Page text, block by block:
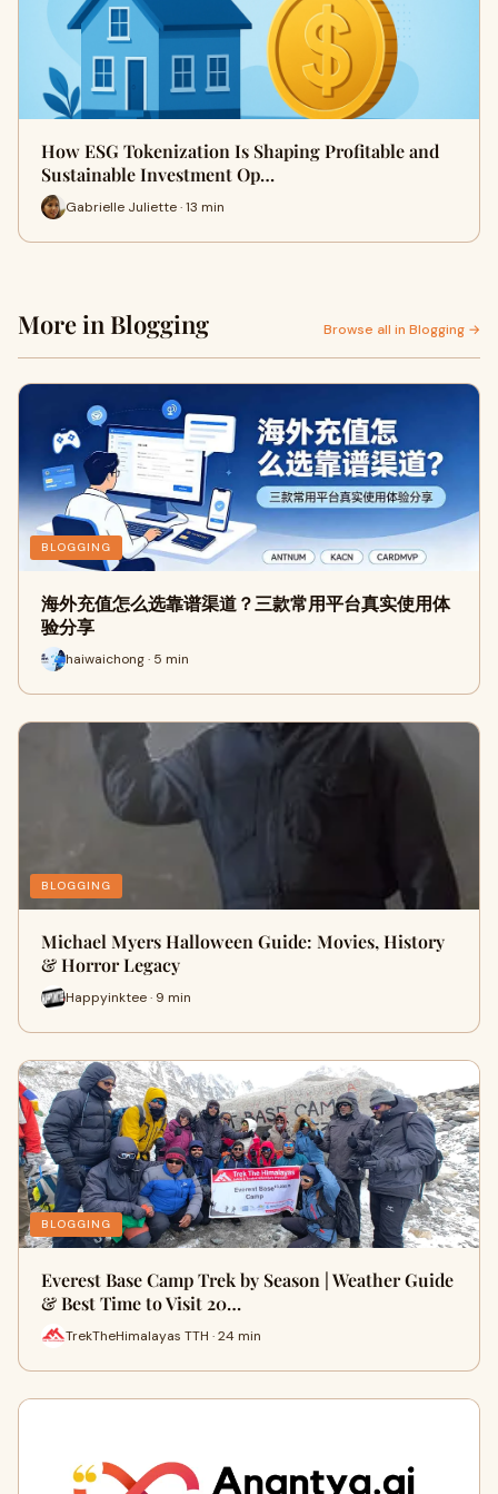
How ESG Tokenization Is Shaping Profitable and
Sustainable Investment Op…
Gabrielle Juliette · 13 min
More in Blogging Browse all in Blogging →
BLOGGING
海外充值怎么选靠谱渠道？三款常用平台真实使用体
验分享
haiwaichong · 5 min
BLOGGING
Michael Myers Halloween Guide: Movies, History
& Horror Legacy
Happyinktee · 9 min
BLOGGING
Everest Base Camp Trek by Season | Weather Guide
& Best Time to Visit 20…
TrekTheHimalayas TTH · 24 min